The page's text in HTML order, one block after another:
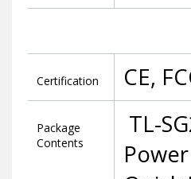
Certification CE,
Package
Contents
TL-